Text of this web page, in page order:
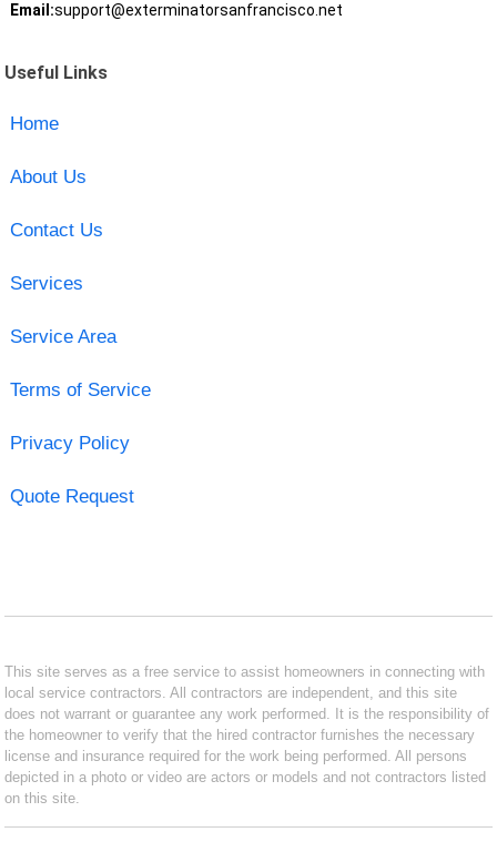
Email:support@exterminatorsanfrancisco.net
Useful Links
Home
About Us
Contact Us
Services
Service Area
Terms of Service
Privacy Policy
Quote Request
This site serves as a free service to assist homeowners in connecting with
local service contractors. All contractors are independent, and this site
does not warrant or guarantee any work performed. It is the responsibility of
the homeowner to verify that the hired contractor furnishes the necessary
license and insurance required for the work being performed. All persons
depicted in a photo or video are actors or models and not contractors listed
on this site.